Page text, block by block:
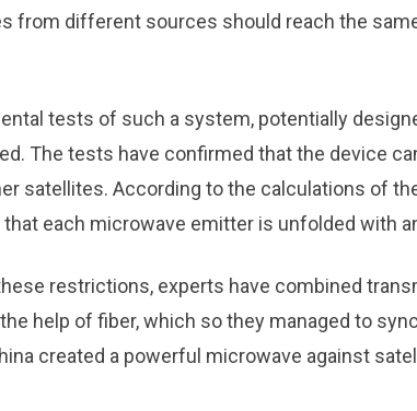
from different sources should reach the
tests of such a system, potentially
The tests have confirmed that the device
satellites. According to the calculations of
each microwave emitter is unfolded with
restrictions, experts have combined
help of fiber, which so they managed to
created a powerful microwave against